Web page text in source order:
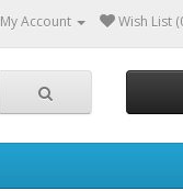
My Account Wish List